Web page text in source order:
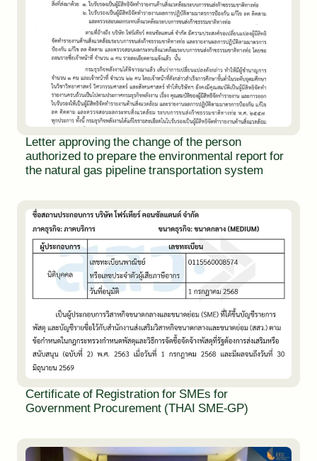
Letter approving the change of the person
authorized to prepare the environmental report for
the natural gas pipeline transportation system
Certificate of Registration for SMEs for
Government Procurement (THAI SME-GP)